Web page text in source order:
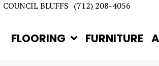
COUNCIL BLUFFS (712) 208-4056
FLOORING FURNITURE